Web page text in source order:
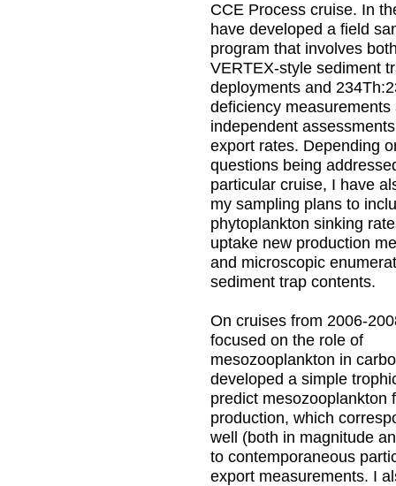
CCE Process cruise. In
have developed a field
program that involves
VERTEX-style sediment
deployments and
deficiency measurements
independent
export rates. Depending
questions being
particular cruise, I have
my sampling plans to
phytoplankton sinking
uptake new production
and microscopic
sediment trap contents.
On cruises from 2006-
focused on the role of
mesozooplankton in
developed a simple
predict mesozooplankton
production, which
well (both in magnitude
to contemporaneous
export measurements. I